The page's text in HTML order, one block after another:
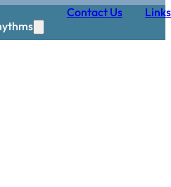
Contact Us Links